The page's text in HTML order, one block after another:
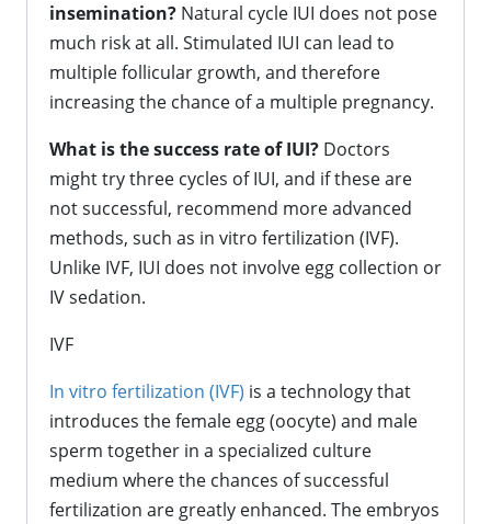
insemination? Natural cycle IUI does not pose
much risk at all. Stimulated IUI can lead to
multiple follicular growth, and therefore
increasing the chance of a multiple pregnancy.
What is the success rate of IUI? Doctors
might try three cycles of IUI, and if these are
not successful, recommend more advanced
methods, such as in vitro fertilization (IVF).
Unlike IVF, IUI does not involve egg collection or
IV sedation.
IVF
In vitro fertilization (IVF) is a technology that
introduces the female egg (oocyte) and male
sperm together in a specialized culture
medium where the chances of successful
fertilization are greatly enhanced. The embryos